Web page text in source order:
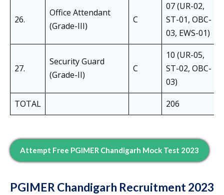
26.
Office Attendant
(Grade-III)
C
07 (UR-02,
ST-01, OBC-
03, EWS-01)
27.
Security Guard
(Grade-II)
C
10 (UR-05,
ST-02, OBC-
03)
TOTAL
206
Attempt Free PGIMER Chandigarh Mock Test 2023
PGIMER Chandigarh Recruitment 2023